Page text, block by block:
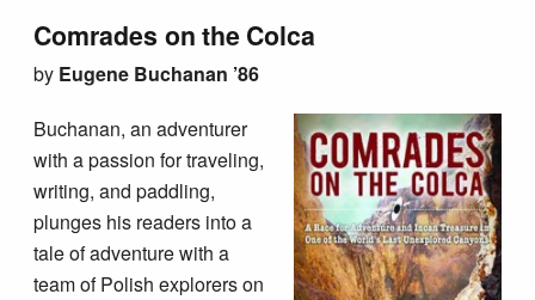
Comrades on the Colca
by Eugene Buchanan ’86
Buchanan, an adventurer
with a passion for traveling,
writing, and paddling,
plunges his readers into a
tale of adventure with a
team of Polish explorers on